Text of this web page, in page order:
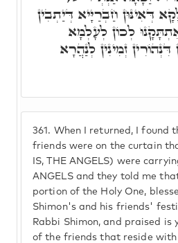
361. When I returned, I found
friends were on the curtain
IS, THE ANGELS) were
ANGELS and they told me
portion of the Holy One,
Shimon's and his friends'
Rabbi Shimon, and praised is
of the friends that reside with
דְּאִינּוּן חַבְרַיָּיא דְּיַתְבִין
לְכוֹן לְעָלְמָא
זְמִינִין לְנַהֲרָא